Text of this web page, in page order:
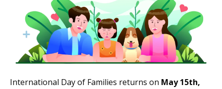
International Day of Families returns on May 15th,